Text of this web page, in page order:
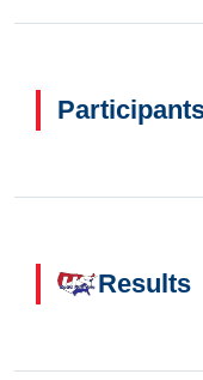
Results